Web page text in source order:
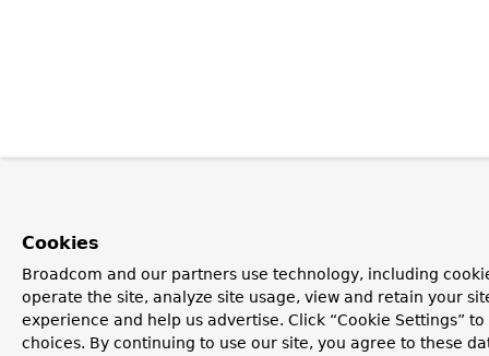
Cookies
Broadcom and our partners use technology, including
operate the site, analyze site usage, view and retain your
experience and help us advertise. Click “Cookie Settings”
choices. By continuing to use our site, you agree to these